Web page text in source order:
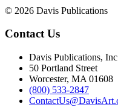
© 2026 Davis Publications
Contact Us
Davis Publications,
50 Portland Street
Worcester, MA 01608
(800) 533-2847